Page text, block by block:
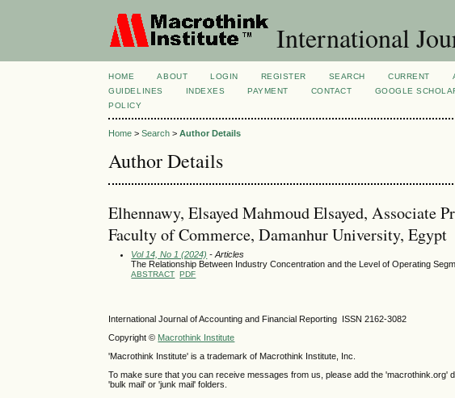
International
HOME ABOUT LOGIN REGISTER SEARCH CURRENT
GUIDELINES
INDEXES PAYMENT CONTACT GOOGLE
POLICY
Home >Search >Author Details
Author Details
Elhennawy, Elsayed Mahmoud Elsayed, Associate
Faculty of Commerce, Damanhur University, Egypt
Vol 14, No 1 (2024) - Articles
The Relationship Between Industry Concentration and the Level of Operating
ABSTRACT PDF
International Journal of Accounting and Financial Reporting ISSN 2162-3082
Copyright © Macrothink Institute
'Macrothink Institute' is a trademark of Macrothink Institute, Inc.
To make sure that you can receive messages from us, please add the
'bulk mail' or 'junk mail' folders.